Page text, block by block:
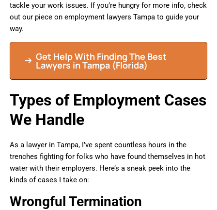
tackle your work issues. If you’re hungry for more info, check
out our piece on employment lawyers Tampa to guide your
way.
Get Help With Finding The Best
Lawyers inTampa (Florida)
Types of Employment Cases
We Handle
As a lawyer in Tampa, I’ve spent countless hours in the
trenches fighting for folks who have found themselves in hot
water with their employers. Here’s a sneak peek into the
kinds of cases I take on:
Wrongful Termination